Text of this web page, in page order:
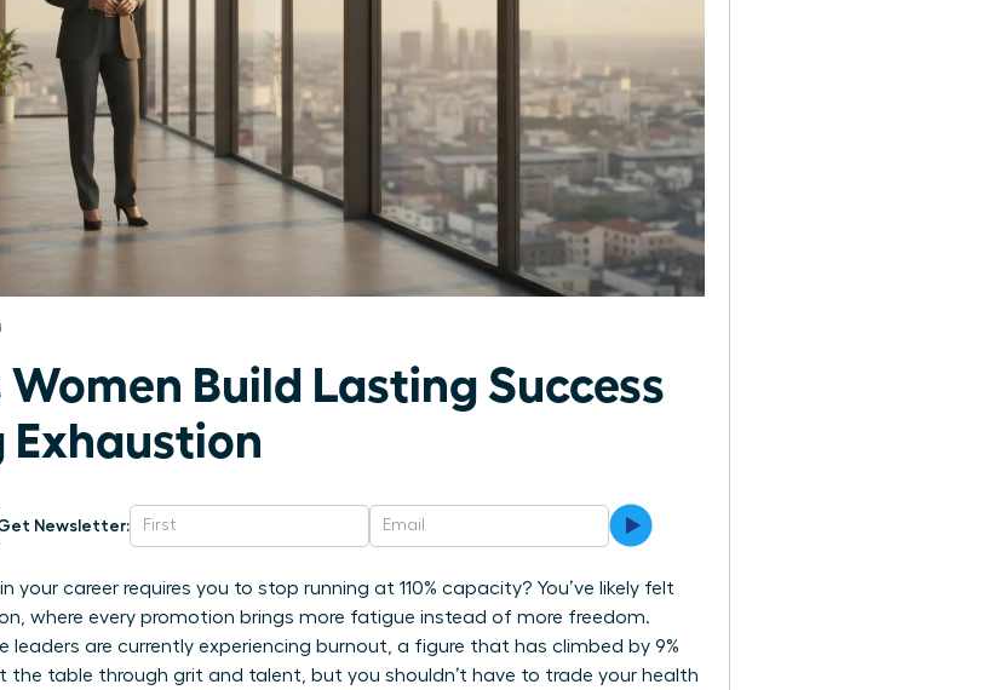
Build Lasting Success
Newsletter:
career requires you to stop running at 110% capacity? You’ve likely felt
where every promotion brings more fatigue instead of more freedom.
leaders are currently experiencing burnout, a figure that has climbed by 9%
the table through grit and talent, but you shouldn’t have to trade your health